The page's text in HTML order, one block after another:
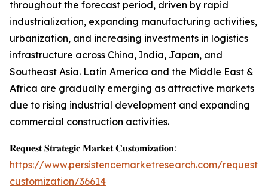
throughout the forecast period, driven by rapid
industrialization, expanding manufacturing activities,
urbanization, and increasing investments in logistics
infrastructure across China, India, Japan, and
Southeast Asia. Latin America and the Middle East &
Africa are gradually emerging as attractive markets
due to rising industrial development and expanding
commercial construction activities.
𝐑𝐞𝐪𝐮𝐞𝐬𝐭 𝐒𝐭𝐫𝐚𝐭𝐞𝐠𝐢𝐜 𝐌𝐚𝐫𝐤𝐞𝐭 𝐂𝐮𝐬𝐭𝐨𝐦𝐢𝐳𝐚𝐭𝐢𝐨𝐧:
https://www.persistencemarketresearch.com/request-
customization/36614